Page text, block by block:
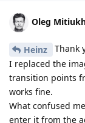
Oleg
Heinz
Thank
I replaced the
transition points
works fine.
What confused
enter it from the